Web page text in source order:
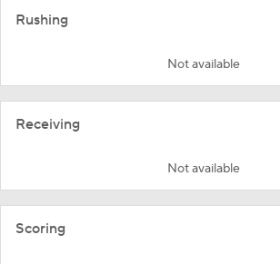
Rushing
Not available
Receiving
Not available
Scoring